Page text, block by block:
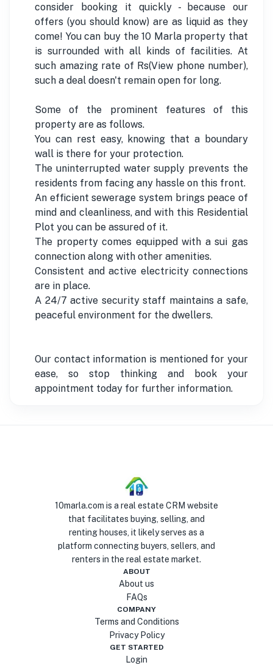
consider booking it quickly - because our
offers (you should know) are as liquid as they
come! You can buy the 10 Marla property that
is surrounded with all kinds of facilities. At
such amazing rate of Rs(View phone number),
such a deal doesn't remain open for long.
Some of the prominent features of this
property are as follows.
You can rest easy, knowing that a boundary
wall is there for your protection.
The uninterrupted water supply prevents the
residents from facing any hassle on this front.
An efficient sewerage system brings peace of
mind and cleanliness, and with this Residential
Plot you can be assured of it.
The property comes equipped with a sui gas
connection along with other amenities.
Consistent and active electricity connections
are in place.
A 24/7 active security staff maintains a safe,
peaceful environment for the dwellers.
Our contact information is mentioned for your
ease, so stop thinking and book your
appointment today for further information.
10marla.com is a real estate CRM website
that facilitates buying, selling, and
renting houses, it likely serves as a
platform connecting buyers, sellers, and
renters in the real estate market.
ABOUT
About us
FAQs
COMPANY
Terms and Conditions
Privacy Policy
GET STARTED
Login